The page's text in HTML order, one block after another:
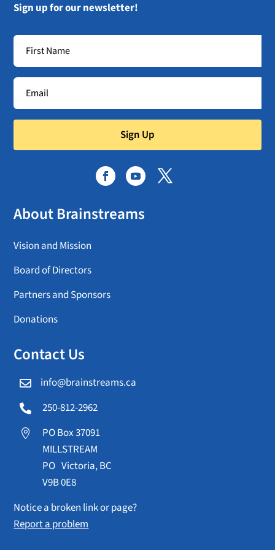
Sign up for our newsletter!
Sign Up
About Brainstreams
Vision and Mission
Board of Directors
Partners and Sponsors
Donations
Contact Us
 info@brainstreams.ca
 250-812-2962

PO Box 37091
MILLSTREAM
PO Victoria, BC
V9B 0E8
Notice a broken link or page?
Report a problem